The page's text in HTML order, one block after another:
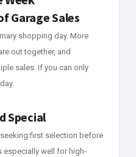
Garage Sales
shopping day. More
out together, and
sales. If you can only
Special
first selection before
especially well for high-